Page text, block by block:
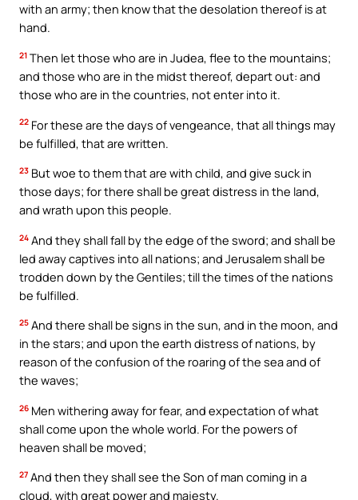
with an army; then know that the desolation thereof is at
hand.
21 Then let those who are in Judea, flee to the mountains;
and those who are in the midst thereof, depart out: and
those who are in the countries, not enter into it.
22 For these are the days of vengeance, that all things may
be fulfilled, that are written.
23 But woe to them that are with child, and give suck in
those days; for there shall be great distress in the land,
and wrath upon this people.
24 And they shall fall by the edge of the sword; and shall be
led away captives into all nations; and Jerusalem shall be
trodden down by the Gentiles; till the times of the nations
be fulfilled.
25 And there shall be signs in the sun, and in the moon, and
in the stars; and upon the earth distress of nations, by
reason of the confusion of the roaring of the sea and of
the waves;
26 Men withering away for fear, and expectation of what
shall come upon the whole world. For the powers of
heaven shall be moved;
27 And then they shall see the Son of man coming in a
cloud, with great power and majesty.